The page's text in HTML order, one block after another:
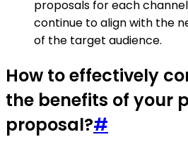
proposals for each
continue to align with the
of the target audience.
How to effectively
the benefits of your
proposal?#